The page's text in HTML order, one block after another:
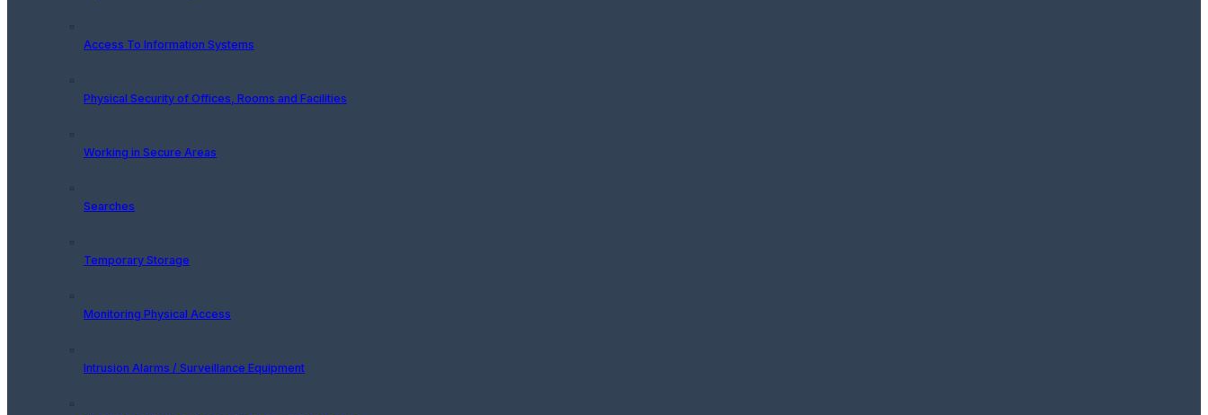
Access To Information Systems
Physical Security of Offices, Rooms and Facilities
Working in Secure Areas
Searches
Temporary Storage
Monitoring Physical Access
Intrusion Alarms / Surveillance Equipment